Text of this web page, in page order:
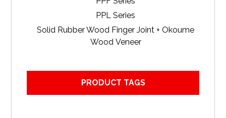
PPL Series
Solid Rubber Wood Finger Joint + Okoume
Wood Veneer
PRODUCT TAGS